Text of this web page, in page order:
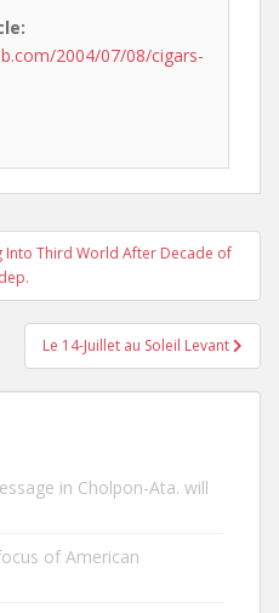
2004/07/08/cigars-
Into Third World After Decade of
Le 14-Juillet au Soleil Levant
in Cholpon-Ata. will
of American